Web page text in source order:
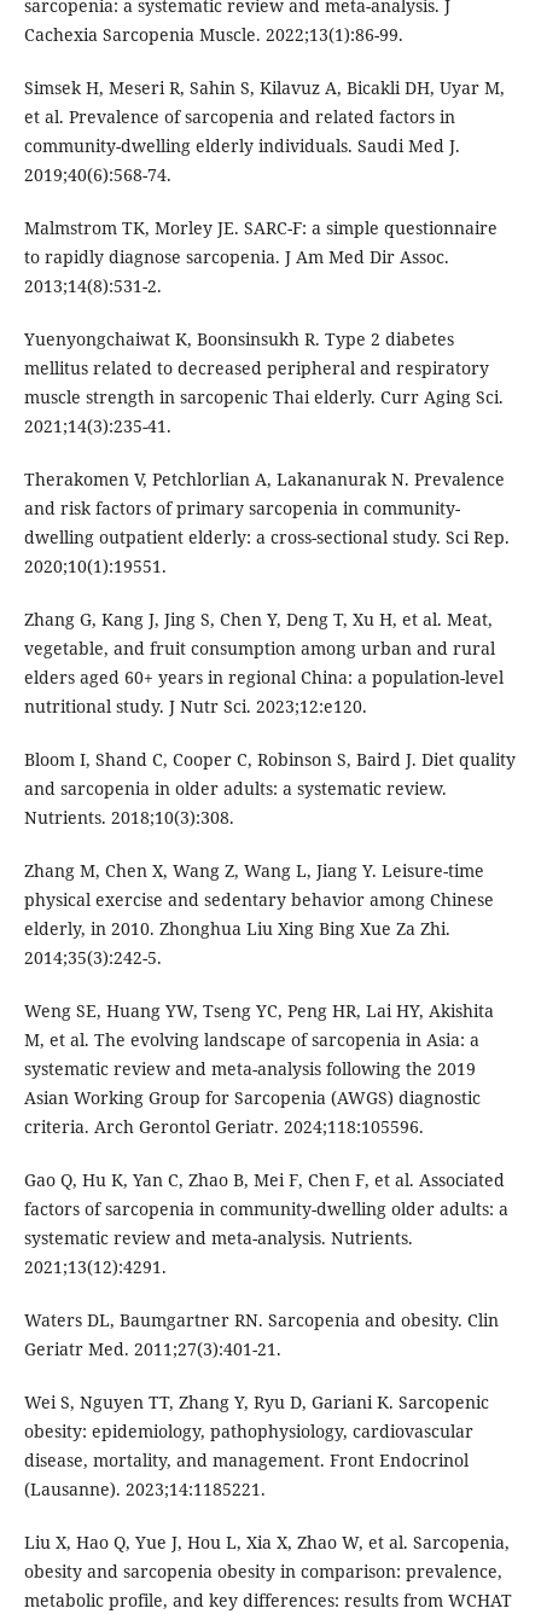
sarcopenia: a systematic review and meta-analysis. J
Cachexia Sarcopenia Muscle. 2022;13(1):86-99.
Simsek H, Meseri R, Sahin S, Kilavuz A, Bicakli DH, Uyar M,
et al. Prevalence of sarcopenia and related factors in
community-dwelling elderly individuals. Saudi Med J.
2019;40(6):568-74.
Malmstrom TK, Morley JE. SARC-F: a simple questionnaire
to rapidly diagnose sarcopenia. J Am Med Dir Assoc.
2013;14(8):531-2.
Yuenyongchaiwat K, Boonsinsukh R. Type 2 diabetes
mellitus related to decreased peripheral and respiratory
muscle strength in sarcopenic Thai elderly. Curr Aging Sci.
2021;14(3):235-41.
Therakomen V, Petchlorlian A, Lakananurak N. Prevalence
and risk factors of primary sarcopenia in community-
dwelling outpatient elderly: a cross-sectional study. Sci Rep.
2020;10(1):19551.
Zhang G, Kang J, Jing S, Chen Y, Deng T, Xu H, et al. Meat,
vegetable, and fruit consumption among urban and rural
elders aged 60+ years in regional China: a population-level
nutritional study. J Nutr Sci. 2023;12:e120.
Bloom I, Shand C, Cooper C, Robinson S, Baird J. Diet quality
and sarcopenia in older adults: a systematic review.
Nutrients. 2018;10(3):308.
Zhang M, Chen X, Wang Z, Wang L, Jiang Y. Leisure-time
physical exercise and sedentary behavior among Chinese
elderly, in 2010. Zhonghua Liu Xing Bing Xue Za Zhi.
2014;35(3):242-5.
Weng SE, Huang YW, Tseng YC, Peng HR, Lai HY, Akishita
M, et al. The evolving landscape of sarcopenia in Asia: a
systematic review and meta-analysis following the 2019
Asian Working Group for Sarcopenia (AWGS) diagnostic
criteria. Arch Gerontol Geriatr. 2024;118:105596.
Gao Q, Hu K, Yan C, Zhao B, Mei F, Chen F, et al. Associated
factors of sarcopenia in community-dwelling older adults: a
systematic review and meta-analysis. Nutrients.
2021;13(12):4291.
Waters DL, Baumgartner RN. Sarcopenia and obesity. Clin
Geriatr Med. 2011;27(3):401-21.
Wei S, Nguyen TT, Zhang Y, Ryu D, Gariani K. Sarcopenic
obesity: epidemiology, pathophysiology, cardiovascular
disease, mortality, and management. Front Endocrinol
(Lausanne). 2023;14:1185221.
Liu X, Hao Q, Yue J, Hou L, Xia X, Zhao W, et al. Sarcopenia,
obesity and sarcopenia obesity in comparison: prevalence,
metabolic profile, and key differences: results from WCHAT